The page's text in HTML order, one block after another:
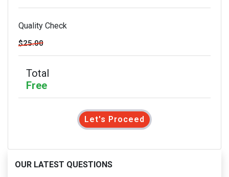
Quality Check
$25.00
Total
Free
Let's Proceed
OUR LATEST QUESTIONS